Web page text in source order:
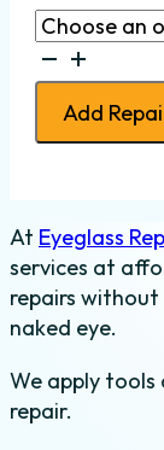
Eyeglass
Lens
Frame
Weld
-
Left
quantity
Add
At Eyeglass
services at
repairs
naked eye.
We apply tools
repair.